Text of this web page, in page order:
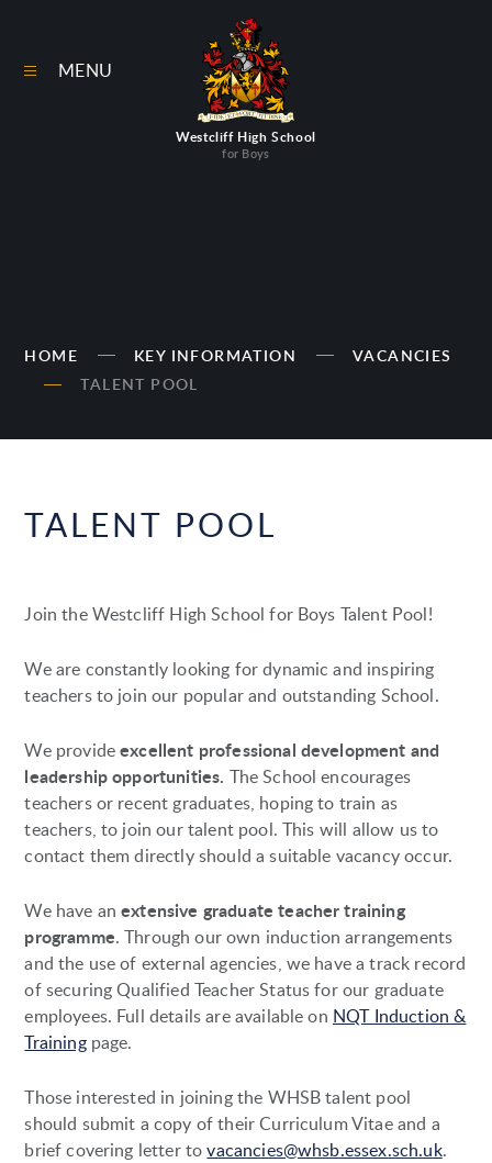
Westcliff High School
for Boys
MENU
HOME KEY INFORMATION
VACANCIES
TALENT POOL
TALENT POOL
Join the Westcliff High School for Boys Talent Pool!
We are constantly looking for dynamic and inspiring
teachers to join our popular and outstanding School.
We provideexcellent professional development and
leadership opportunities. The School encourages
teachers or recent graduates, hoping to train as
teachers, to join our talent pool. This will allow us to
contact them directly should a suitable vacancy occur.
We have anextensive graduate teacher training
programme. Through our own induction arrangements
and the use of external agencies, we have a track record
of securing Qualified Teacher Status for our graduate
employees. Full details are available on NQT Induction &
Trainingpage.
Those interested in joining the WHSB talent pool
should submit a copy of their Curriculum Vitae and a
brief covering letter tovacancies@whsb.essex.sch.uk.